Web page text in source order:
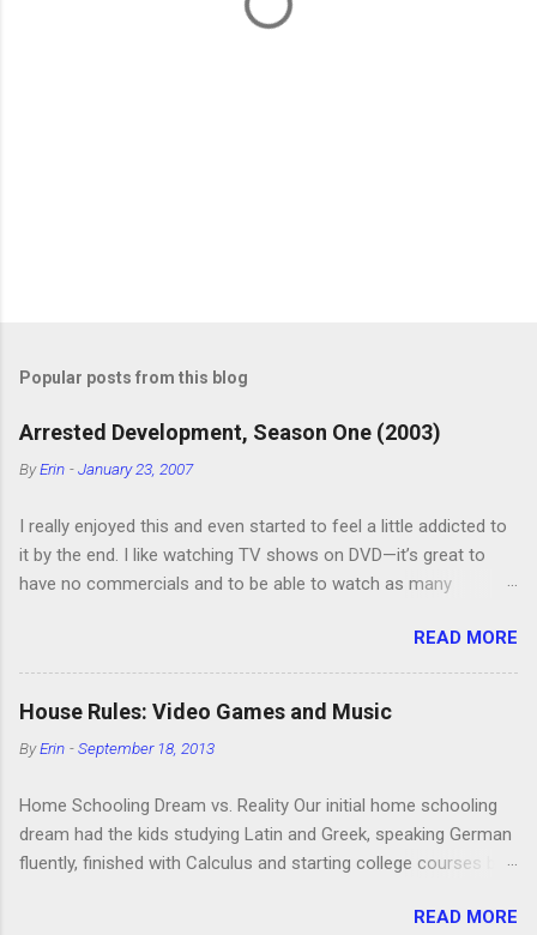
Popular posts from this blog
Arrested Development, Season One (2003)
ByErin -January 23, 2007
I really enjoyed this and even started to feel a little addicted to
it by the end. I like watching TV shows on DVD—it’s great to
have no commercials and to be able to watch as many
you watch six or eight episodes and find it’s 1:00 am when you
finally force yourself to stop. Anyway, “Arrested Development”
is very funny. All of the characters are hilarious and well-acted,
making fun of Segues? I’m looking forward to seeing the
buy it. We like to leach off of other people for our DVD needs,
especially when it comes to TV shows.
READ MORE
House Rules: Video Games and Music
ByErin -September 18, 2013
Home Schooling Dream vs. Reality Our initial home schooling
dream had the kids studying Latin and Greek, speaking German
fluently, finished with Calculus and starting college courses by
business selling artisan cheese made from the milk of our
READ MORE